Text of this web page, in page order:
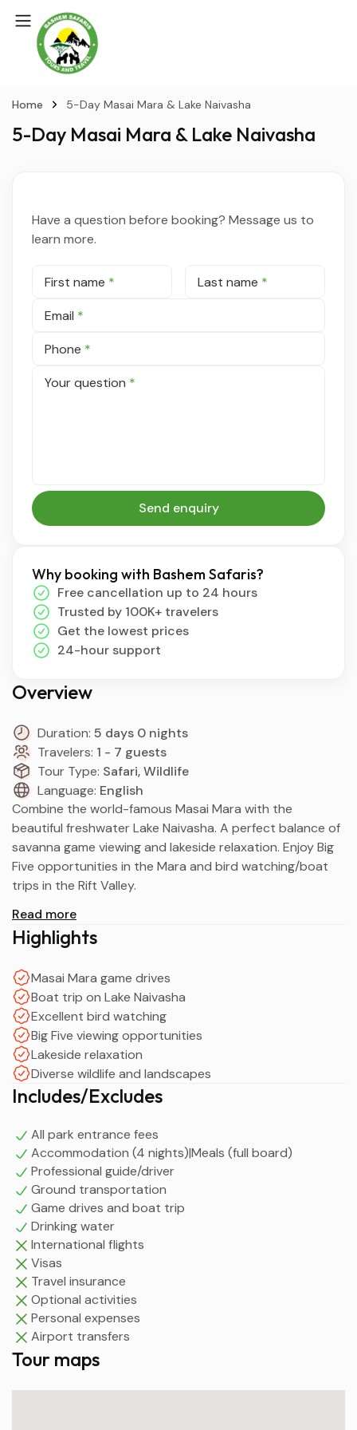
Home 5-Day Masai Mara & Lake Naivasha
5-Day Masai Mara & Lake Naivasha
Overview
Duration: 5 days 0 nights
Travelers: 1 - 7 guests
Tour Type: Safari, Wildlife
Language: English
Combine the world-famous Masai Mara with the
beautiful freshwater Lake Naivasha. A perfect balance of
savanna game viewing and lakeside relaxation. Enjoy Big
Five opportunities in the Mara and bird watching/boat
trips in the Rift Valley.
Read more
Highlights
Masai Mara game drives
Boat trip on Lake Naivasha
Excellent bird watching
Big Five viewing opportunities
Lakeside relaxation
Diverse wildlife and landscapes
Includes/Excludes
All park entrance fees
Accommodation (4 nights)|Meals (full board)
Professional guide/driver
Ground transportation
Game drives and boat trip
Drinking water
International flights
Visas
Travel insurance
Optional activities
Personal expenses
Airport transfers
Tour maps
Have a question before booking? Message us to
learn more.
First name * Last name *
Email *
Phone *
Your question *
Send enquiry
Why booking with Bashem Safaris?
Free cancellation up to 24 hours
Trusted by 100K+ travelers
Get the lowest prices
24-hour support